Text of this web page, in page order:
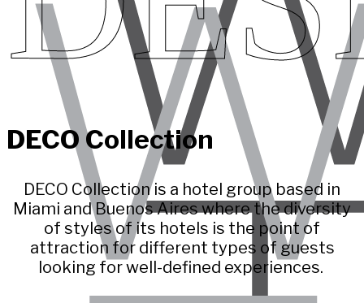
DECO Collection
DECO Collection is a hotel group based in
Miami and Buenos Aires where the diversity
of styles of its hotels is the point of
attraction for different types of guests
looking for well-defined experiences.